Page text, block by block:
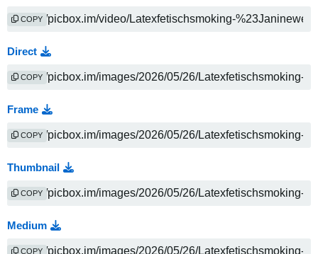
COPY
Direct
COPY
Frame
COPY
Thumbnail
COPY
Medium
COPY